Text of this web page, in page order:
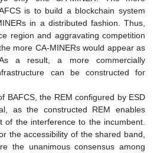
is to build a blockchain system
in a distributed fashion. Thus,
region and aggravating competition
more CA-MINERs would appear as
As a result, a more commercially
can be constructed for
BAFCS, the REM configured by ESD
as the constructed REM enables
of the interference to the incumbent.
the accessibility of the shared band,
the unanimous consensus among